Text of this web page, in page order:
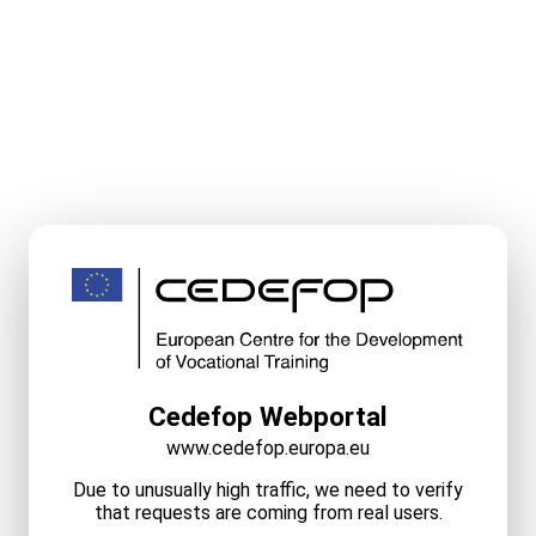
Cedefop Webportal
www.cedefop.europa.eu
Due to unusually high traffic, we need to verify
that requests are coming from real users.